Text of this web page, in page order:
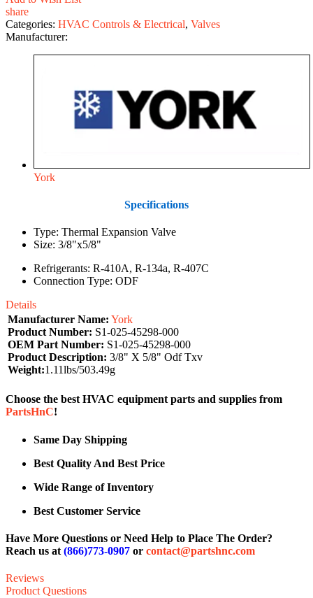
share
Categories: HVAC Controls & Electrical, Valves
Manufacturer:
York
Specifications
Type: Thermal Expansion Valve
Size: 3/8"x5/8"
Refrigerants: R-410A, R-134a, R-407C
Connection Type: ODF
Details
Manufacturer Name: York
Product Number: S1-025-45298-000
OEM Part Number: S1-025-45298-000
Product Description: 3/8" X 5/8" Odf Txv
Weight:1.11lbs/503.49g
Choose the best HVAC equipment parts and supplies from
PartsHnC!
Same Day Shipping
Best Quality And Best Price
Wide Range of Inventory
Best Customer Service
Have More Questions or Need Help to Place The Order?
Reach us at (866)773-0907 or contact@partshnc.com
Reviews
Product Questions